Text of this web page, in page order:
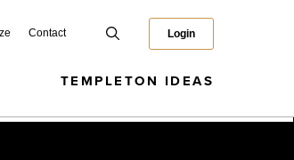
Contact Login
TEMPLETON IDEAS